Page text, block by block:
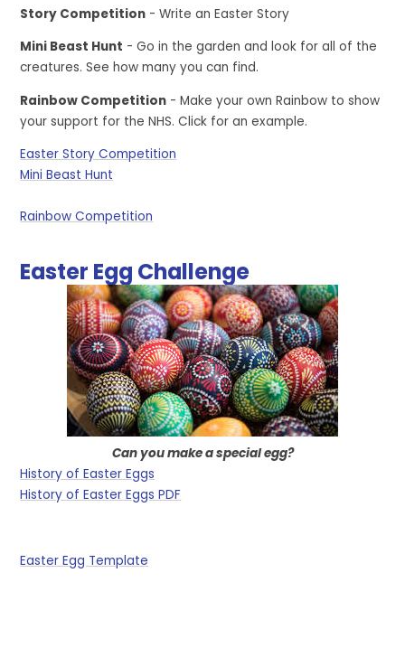
Story Competition - Write an Easter Story
Mini Beast Hunt - Go in the garden and look for all of the
creatures. See how many you can find.
Rainbow Competition - Make your own Rainbow to show
your support for the NHS. Click for an example.
Easter Story Competition
Mini Beast Hunt
Rainbow Competition
Easter Egg Challenge
Can you make a special egg?
History of Easter Eggs
History of Easter Eggs PDF
Easter Egg Template